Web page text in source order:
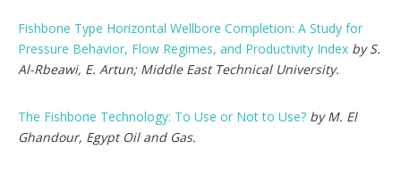
Fishbone Type Horizontal Wellbore Completion: A Study for
Pressure Behavior, Flow Regimes, and Productivity Index by S.
Al-Rbeawi, E. Artun; Middle East Technical University.
The Fishbone Technology: To Use or Not to Use? by M. El
Ghandour, Egypt Oil and Gas.